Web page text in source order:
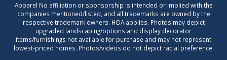
Apparel No affiliation or sponsorship is intended or implied with the
companies mentioned/listed, and all trademarks are owned by the
respective trademark owners. HOA applies. Photos may depict
upgraded landscaping/options and display decorator
items/furnishings not available for purchase and may not represent
lowest-priced homes. Photos/videos do not depict racial preference.